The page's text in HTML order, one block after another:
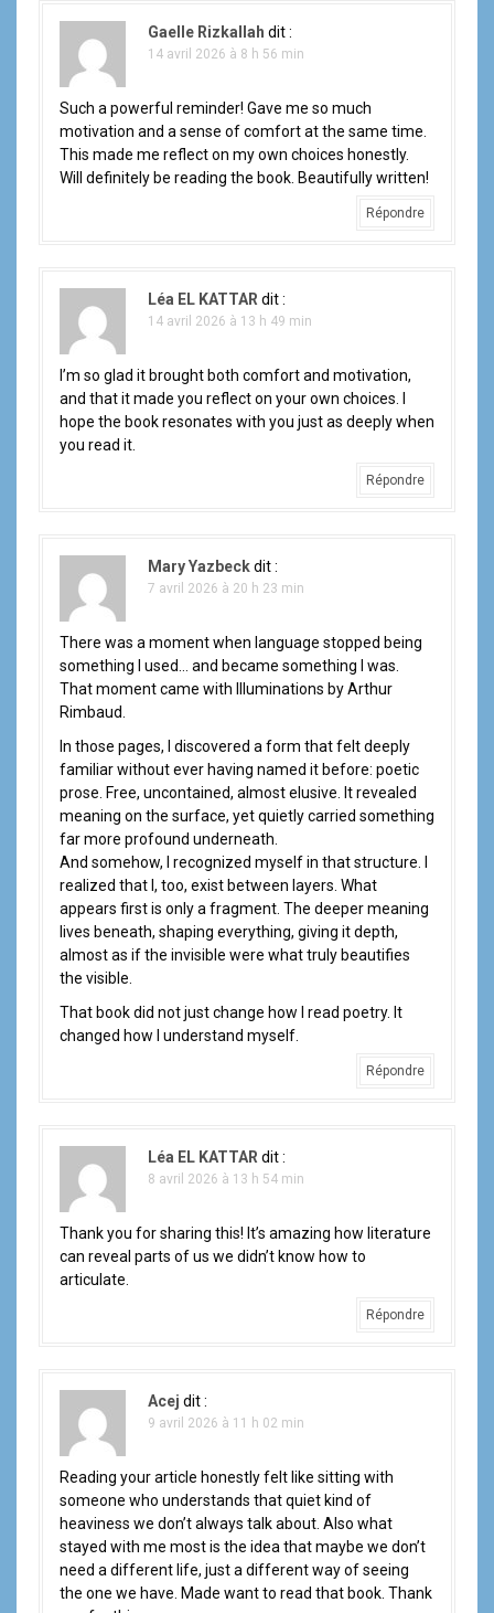
Gaelle Rizkallah dit :
14 avril 2026 à 8 h 56 min
Such a powerful reminder! Gave me so much
motivation and a sense of comfort at the same time.
This made me reflect on my own choices honestly.
Will definitely be reading the book. Beautifully written!
Répondre
Léa EL KATTARdit :
14 avril 2026 à 13 h 49 min
I’m so glad it brought both comfort and motivation,
and that it made you reflect on your own choices. I
hope the book resonates with you just as deeply when
you read it.
Répondre
Mary Yazbeckdit :
7 avril 2026 à 20 h 23 min
There was a moment when language stopped being
something I used… and became something I was.
That moment came with Illuminations by Arthur
Rimbaud.
In those pages, I discovered a form that felt deeply
familiar without ever having named it before: poetic
prose. Free, uncontained, almost elusive. It revealed
meaning on the surface, yet quietly carried something
far more profound underneath.
And somehow, I recognized myself in that structure. I
realized that I, too, exist between layers. What
appears first is only a fragment. The deeper meaning
lives beneath, shaping everything, giving it depth,
almost as if the invisible were what truly beautifies
the visible.
That book did not just change how I read poetry. It
changed how I understand myself.
Répondre
Léa EL KATTARdit :
8 avril 2026 à 13 h 54 min
Thank you for sharing this! It’s amazing how literature
can reveal parts of us we didn’t know how to
articulate.
Répondre
Acej dit :
9 avril 2026 à 11 h 02 min
Reading your article honestly felt like sitting with
someone who understands that quiet kind of
heaviness we don’t always talk about. Also what
stayed with me most is the idea that maybe we don’t
need a different life, just a different way of seeing
the one we have. Made want to read that book. Thank